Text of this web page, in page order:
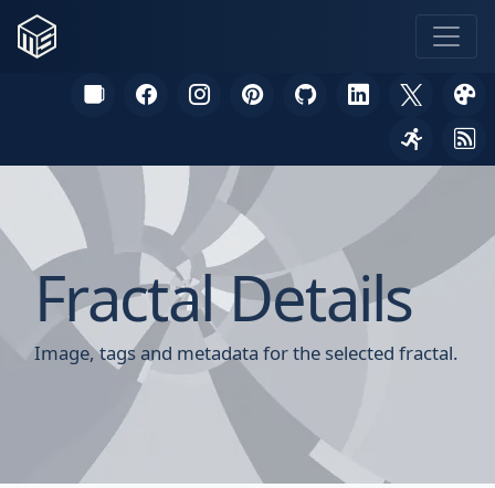
Fractal Details
Image, tags and metadata for the selected fractal.